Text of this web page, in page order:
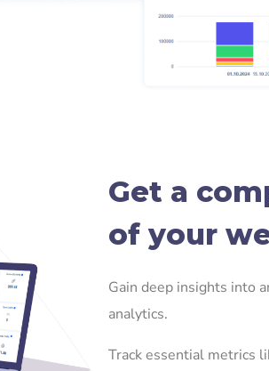
Get a
of your
Gain deep insights into
analytics.
Track essential metrics